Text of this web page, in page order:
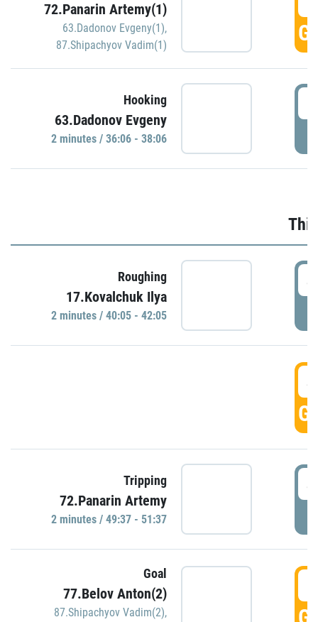
72.Panarin Artemy(1)
63.Dadonov Evgeny(1),
87.Shipachyov Vadim(1)
Hooking
63.Dadonov Evgeny
2 minutes / 36:06 - 38:06
Roughing
17.Kovalchuk Ilya
2 minutes / 40:05 - 42:05
Tripping
72.Panarin Artemy
2 minutes / 49:37 - 51:37
Goal
77.Belov Anton(2)
87.Shipachyov Vadim(2),